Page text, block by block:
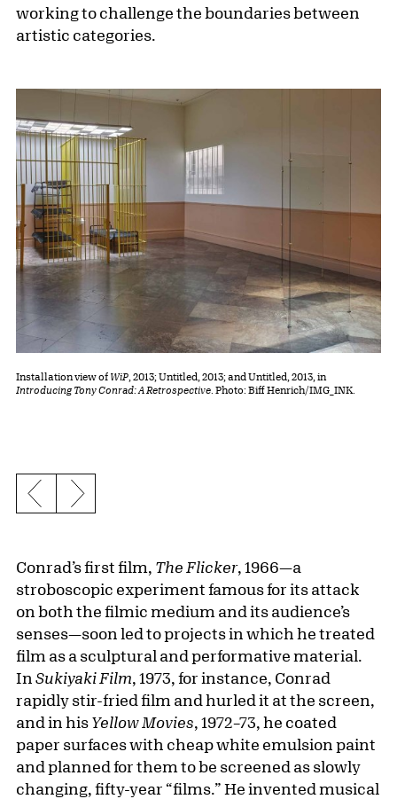
working to challenge the boundaries between
artistic categories.
Installation view of WiP , 2013; Untitled, 2013; and Untitled, 2013, in
Introducing Tony Conrad: A Retrospective . Photo: Biff Henrich/IMG_INK.
Previous slide
Next slide
Conrad’s first film, The Flicker, 1966—a
stroboscopic experiment famous for its attack
on both the filmic medium and its audience’s
senses—soon led to projects in which he treated
film as a sculptural and performative material.
In Sukiyaki Film, 1973, for instance, Conrad
rapidly stir-fried film and hurled it at the screen,
and in his Yellow Movies, 1972–73, he coated
paper surfaces with cheap white emulsion paint
and planned for them to be screened as slowly
changing, fifty-year “films.” He invented musical